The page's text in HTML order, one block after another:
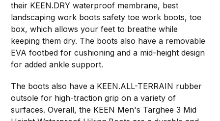
their KEEN.DRY waterproof membrane, best
landscaping work boots safety toe work boots, toe
box, which allows your feet to breathe while
keeping them dry. The boots also have a removable
EVA footbed for cushioning and a mid-height design
for added ankle support.
The boots also have a KEEN.ALL-TERRAIN rubber
outsole for high-traction grip on a variety of
surfaces. Overall, the KEEN Men's Targhee 3 Mid